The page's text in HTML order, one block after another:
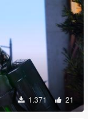
1.371 21